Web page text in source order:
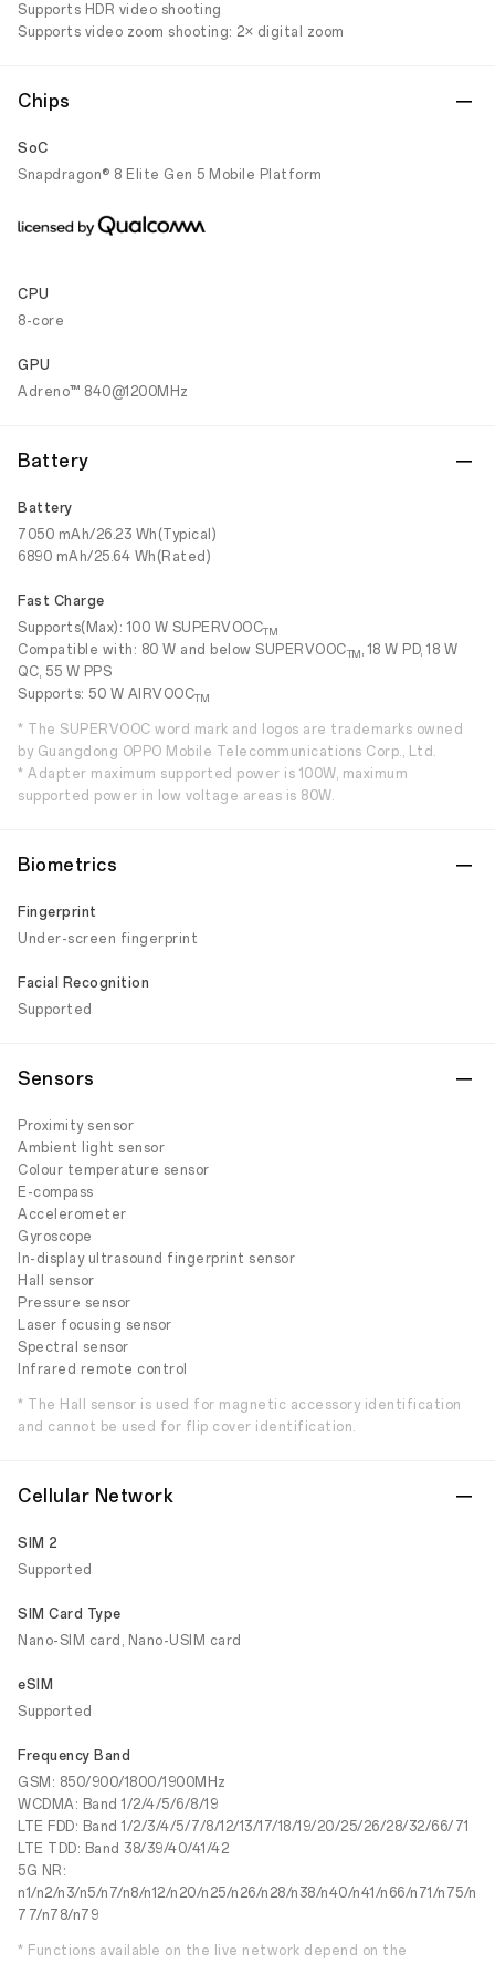
Supports HDR video shooting
Supports video zoom shooting: 2× digital zoom
Chips
SoC
Snapdragon® 8 Elite Gen 5 Mobile Platform
CPU
8-core
GPU
Adreno™ 840@1200MHz
Battery
Battery
7050 mAh/26.23 Wh(Typical)
6890 mAh/25.64 Wh(Rated)
Fast Charge
Supports(Max): 100 W SUPERVOOCTM
Compatible with: 80 W and below SUPERVOOCTM, 18 W PD, 18 W
QC, 55 W PPS
Supports: 50 W AIRVOOCTM
* The SUPERVOOC word mark and logos are trademarks owned
by Guangdong OPPO Mobile Telecommunications Corp., Ltd.
* Adapter maximum supported power is 100W, maximum
supported power in low voltage areas is 80W.
Biometrics
Fingerprint
Under-screen fingerprint
Facial Recognition
Supported
Sensors
Proximity sensor
Ambient light sensor
Colour temperature sensor
E-compass
Accelerometer
Gyroscope
In-display ultrasound fingerprint sensor
Hall sensor
Pressure sensor
Laser focusing sensor
Spectral sensor
Infrared remote control
* The Hall sensor is used for magnetic accessory identification
and cannot be used for flip cover identification.
Cellular Network
SIM 2
Supported
SIM Card Type
Nano-SIM card, Nano-USIM card
eSIM
Supported
Frequency Band
GSM: 850/900/1800/1900MHz
WCDMA: Band 1/2/4/5/6/8/19
LTE FDD: Band 1/2/3/4/5/7/8/12/13/17/18/19/20/25/26/28/32/66/71
LTE TDD: Band 38/39/40/41/42
5G NR:
n1/n2/n3/n5/n7/n8/n12/n20/n25/n26/n28/n38/n40/n41/n66/n71/n75/n
77/n78/n79
* Functions available on the live network depend on the